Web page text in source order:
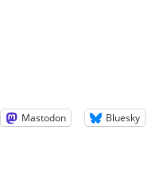
Mastodon Bluesky